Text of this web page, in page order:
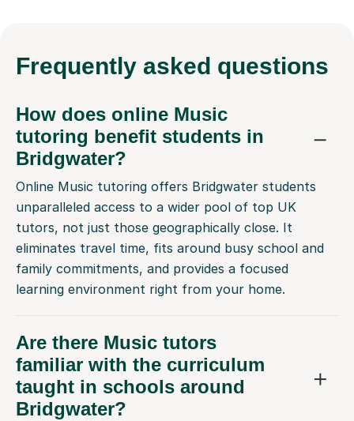
Frequently asked questions
How does online Music
tutoring benefit students in
Bridgwater?
Online Music tutoring offers Bridgwater students
unparalleled access to a wider pool of top UK
tutors, not just those geographically close. It
eliminates travel time, fits around busy school and
family commitments, and provides a focused
learning environment right from your home.
Are there Music tutors
familiar with the curriculum
taught in schools around
Bridgwater?